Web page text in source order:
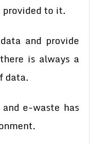
provided to it.
and provide
is always a
data.
e-waste has